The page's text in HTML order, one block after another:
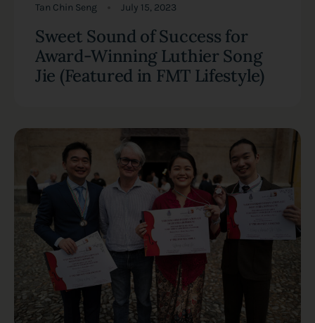
Tan Chin Seng July 15, 2023
Sweet Sound of Success for
Award-Winning Luthier Song
Jie (Featured in FMT Lifestyle)